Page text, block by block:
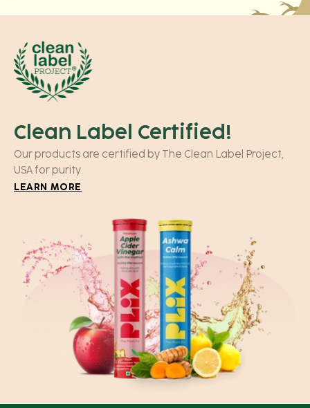
Clean Label Certified!
Our products are certified by The Clean Label Project,
USA for purity.
LEARN MORE